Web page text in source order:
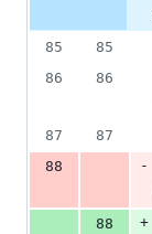
85
85
86
86
87
87
88
-
88
+